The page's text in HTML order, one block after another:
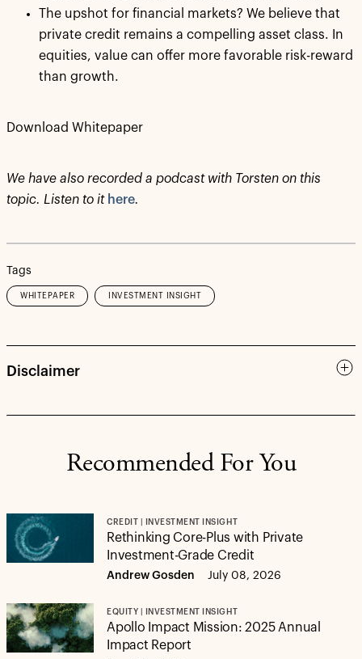
The upshot for financial markets? We believe that
private credit remains a compelling asset class. In
equities, value can offer more favorable risk-reward
than growth.
Download Whitepaper
We have also recorded a podcast with Torsten on this
topic. Listen to it here.
Tags
WHITEPAPER INVESTMENT INSIGHT
Disclaimer
Recommended For You
CREDIT | INVESTMENT INSIGHT
Rethinking Core-Plus with Private
Investment-Grade Credit
Andrew Gosden July 08, 2026
EQUITY | INVESTMENT INSIGHT
Apollo Impact Mission: 2025 Annual
Impact Report